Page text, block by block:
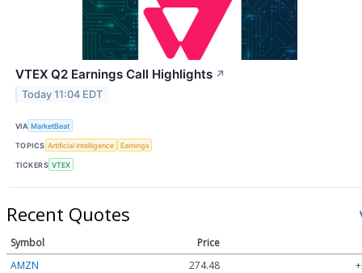
VTEX Q2 Earnings Call Highlights ↗
Today 11:04 EDT
VIA MarketBeat
TOPICS Artificial Intelligence Earnings
TICKERS VTEX
Recent Quotes
Symbol
Price
AMZN
274.48